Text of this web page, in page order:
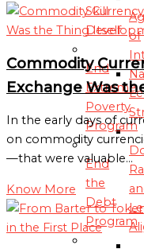
of
Skill
End
Extreme
Poverty
Program
End
the
Debt
Program
Commodity
Exchange Was
In the early days of
on commodity
—that were valuable…
Know More